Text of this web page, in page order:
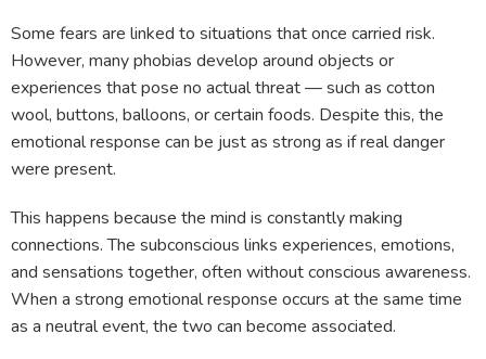
Some fears are linked to situations that once carried risk.
However, many phobias develop around objects or
experiences that pose no actual threat — such as cotton
wool, buttons, balloons, or certain foods. Despite this, the
emotional response can be just as strong as if real danger
were present.
This happens because the mind is constantly making
connections. The subconscious links experiences, emotions,
and sensations together, often without conscious awareness.
When a strong emotional response occurs at the same time
as a neutral event, the two can become associated.